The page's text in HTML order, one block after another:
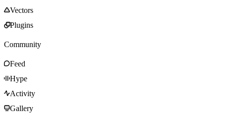
Vectors
Plugins
Community
Feed
Hype
Activity
Gallery